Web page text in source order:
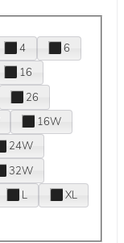
4
6
16
26
16W
24W
32W
L
XL